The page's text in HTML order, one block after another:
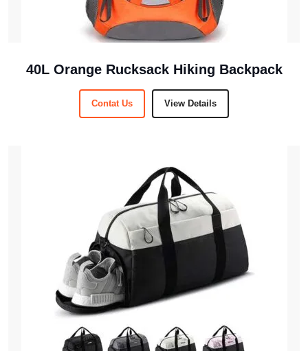
40L Orange Rucksack Hiking Backpack
Contat Us View Details